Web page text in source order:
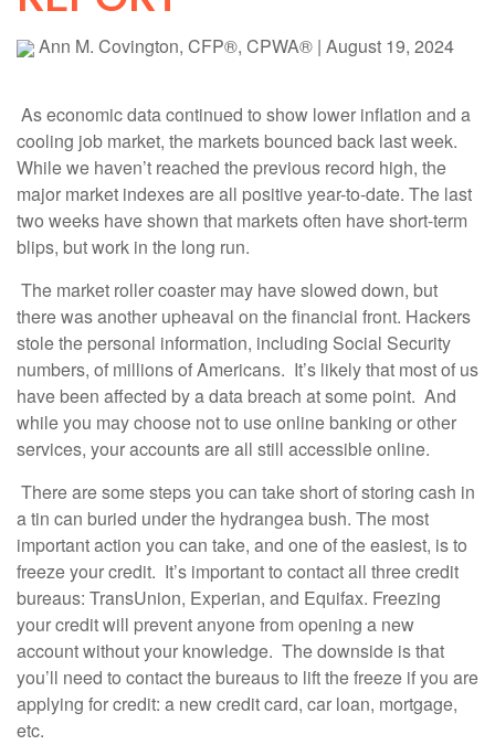
Ann M. Covington, CFP®, CPWA® | August 19, 2024
As economic data continued to show lower inflation and a
cooling job market, the markets bounced back last week.
While we haven’t reached the previous record high, the
major market indexes are all positive year-to-date. The last
two weeks have shown that markets often have short-term
blips, but work in the long run.
The market roller coaster may have slowed down, but
there was another upheaval on the financial front. Hackers
stole the personal information, including Social Security
numbers, of millions of Americans. It’s likely that most of us
have been affected by a data breach at some point. And
while you may choose not to use online banking or other
services, your accounts are all still accessible online.
There are some steps you can take short of storing cash in
a tin can buried under the hydrangea bush. The most
important action you can take, and one of the easiest, is to
freeze your credit. It’s important to contact all three credit
bureaus: TransUnion, Experian, and Equifax. Freezing
your credit will prevent anyone from opening a new
account without your knowledge. The downside is that
you’ll need to contact the bureaus to lift the freeze if you are
applying for credit: a new credit card, car loan, mortgage,
etc.